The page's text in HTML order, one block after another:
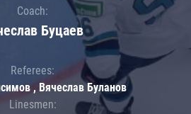
Coach:
Буцаев
Referees:
, Вячеслав Буланов
Linesmen: